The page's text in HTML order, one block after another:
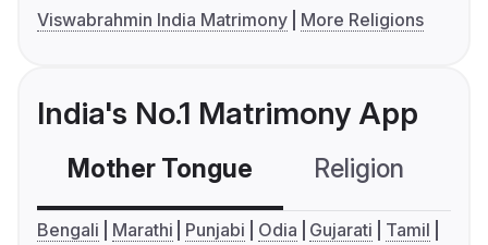
Viswabrahmin India Matrimony
More Religions
India's No.1 Matrimony App
Mother Tongue Religion
Bengali Marathi Punjabi Odia Gujarati
Tamil